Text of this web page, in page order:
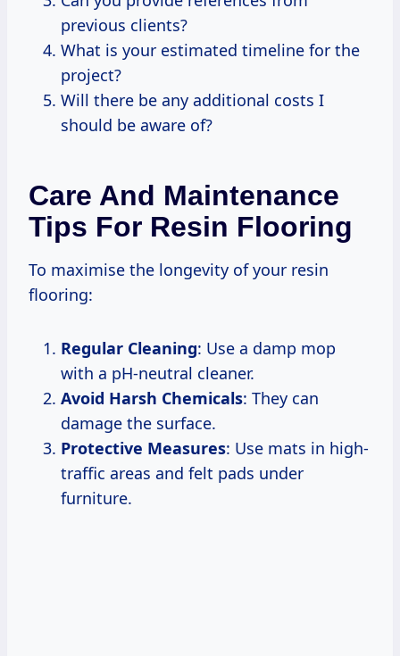
previous clients?
What is your estimated timeline for the
project?
Will there be any additional costs I
should be aware of?
Care And Maintenance
Tips For Resin Flooring
To maximise the longevity of your resin
flooring:
Regular Cleaning: Use a damp mop
with a pH-neutral cleaner.
Avoid Harsh Chemicals: They can
damage the surface.
Protective Measures: Use mats in high-
traffic areas and felt pads under
furniture.